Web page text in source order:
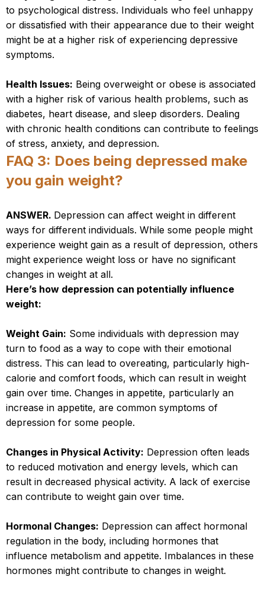
to psychological distress. Individuals who feel unhappy
or dissatisfied with their appearance due to their weight
might be at a higher risk of experiencing depressive
symptoms.
Health Issues: Being overweight or obese is associated
with a higher risk of various health problems, such as
diabetes, heart disease, and sleep disorders. Dealing
with chronic health conditions can contribute to feelings
of stress, anxiety, and depression.
FAQ 3: Does being depressed make
you gain weight?
ANSWER. Depression can affect weight in different
ways for different individuals. While some people might
experience weight gain as a result of depression, others
might experience weight loss or have no significant
changes in weight at all.
Here’s how depression can potentially influence
weight:
Weight Gain: Some individuals with depression may
turn to food as a way to cope with their emotional
distress. This can lead to overeating, particularly high-
calorie and comfort foods, which can result in weight
gain over time. Changes in appetite, particularly an
increase in appetite, are common symptoms of
depression for some people.
Changes in Physical Activity: Depression often leads
to reduced motivation and energy levels, which can
result in decreased physical activity. A lack of exercise
can contribute to weight gain over time.
Hormonal Changes: Depression can affect hormonal
regulation in the body, including hormones that
influence metabolism and appetite. Imbalances in these
hormones might contribute to changes in weight.